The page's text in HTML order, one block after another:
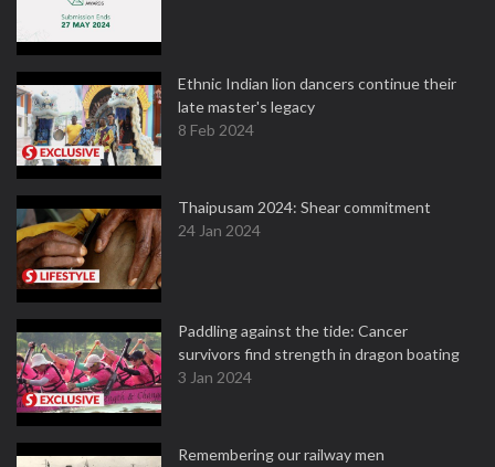
Ethnic Indian lion dancers continue their
late master's legacy
8 Feb 2024
Thaipusam 2024: Shear commitment
24 Jan 2024
Paddling against the tide: Cancer
survivors find strength in dragon boating
3 Jan 2024
Remembering our railway men